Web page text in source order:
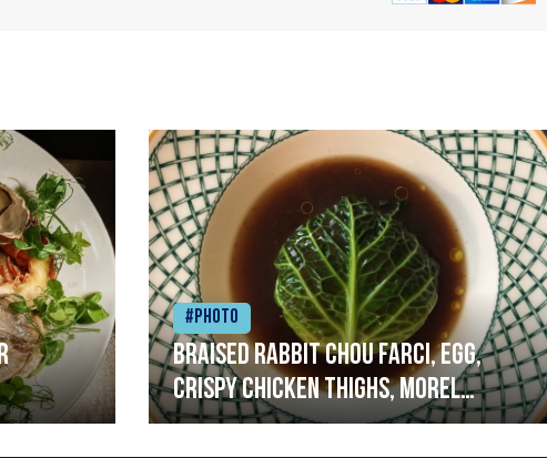
#Photo
Braised rabbit Chou farci, egg,
crispy chicken thighs, morel
mushrooms,wholegrain mustard,